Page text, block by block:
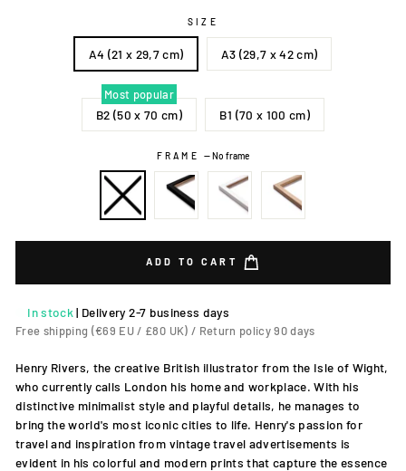
SIZE
A4 (21 x 29,7 cm) A3 (29,7 x 42 cm)
Most popular
B2 (50 x 70 cm) B1 (70 x 100 cm)
FRAME —No frame
ADD TO CART
In stock | Delivery 2-7 business days
Free shipping (€69 EU / £80 UK) / Return policy 90 days
Henry Rivers, the creative British illustrator from the Isle of Wight,
who currently calls London his home and workplace. With his
distinctive minimalist style and playful details, he manages to
bring the world's most iconic cities to life. Henry's passion for
travel and inspiration from vintage travel advertisements is
evident in his colorful and modern prints that capture the essence